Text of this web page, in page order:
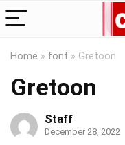
Home » font » Gretoon
Gretoon
Staff
December 28, 2022